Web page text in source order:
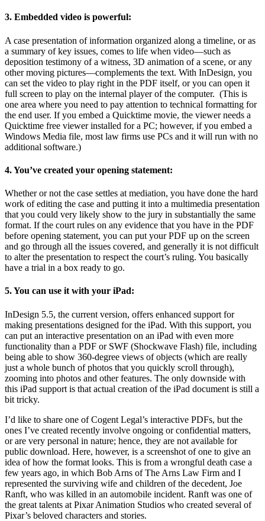
3. Embedded video is powerful:
A case presentation of information organized along a timeline, or as
a summary of key issues, comes to life when video—such as
deposition testimony of a witness, 3D animation of a scene, or any
other moving pictures—complements the text. With InDesign, you
can set the video to play right in the PDF itself, or you can open it
full screen to play on the internal player of the computer. (This is
one area where you need to pay attention to technical formatting for
the end user. If you embed a Quicktime movie, the viewer needs a
Quicktime free viewer installed for a PC; however, if you embed a
Windows Media file, most law firms use PCs and it will run with no
additional software.)
4. You’ve created your opening statement:
Whether or not the case settles at mediation, you have done the hard
work of editing the case and putting it into a multimedia presentation
that you could very likely show to the jury in substantially the same
format. If the court rules on any evidence that you have in the PDF
before opening statement, you can put your PDF up on the screen
and go through all the issues covered, and generally it is not difficult
to alter the presentation to respect the court’s ruling. You basically
have a trial in a box ready to go.
5. You can use it with your iPad:
InDesign 5.5, the current version, offers enhanced support for
making presentations designed for the iPad. With this support, you
can put an interactive presentation on an iPad with even more
functionality than a PDF or SWF (Shockwave Flash) file, including
being able to show 360-degree views of objects (which are really
just a whole bunch of photos that you quickly scroll through),
zooming into photos and other features. The only downside with
this iPad support is that actual creation of the iPad document is still a
bit tricky.
I’d like to share one of Cogent Legal’s interactive PDFs, but the
ones I’ve created recently involve ongoing or confidential matters,
or are very personal in nature; hence, they are not available for
public download. Here, however, is a screenshot of one to give an
idea of how the format looks. This is from a wrongful death case a
few years ago, in which Bob Arns of The Arns Law Firm and I
represented the surviving wife and children of the decedent, Joe
Ranft, who was killed in an automobile incident. Ranft was one of
the great talents at Pixar Animation Studios who created several of
Pixar’s beloved characters and stories.